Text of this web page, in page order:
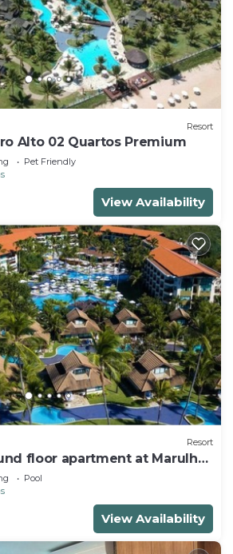
Resort
Alto 02 Quartos Premium
Pet Friendly
View Availability
Resort
floor apartment at Marulhos
beach
Pool
View Availability